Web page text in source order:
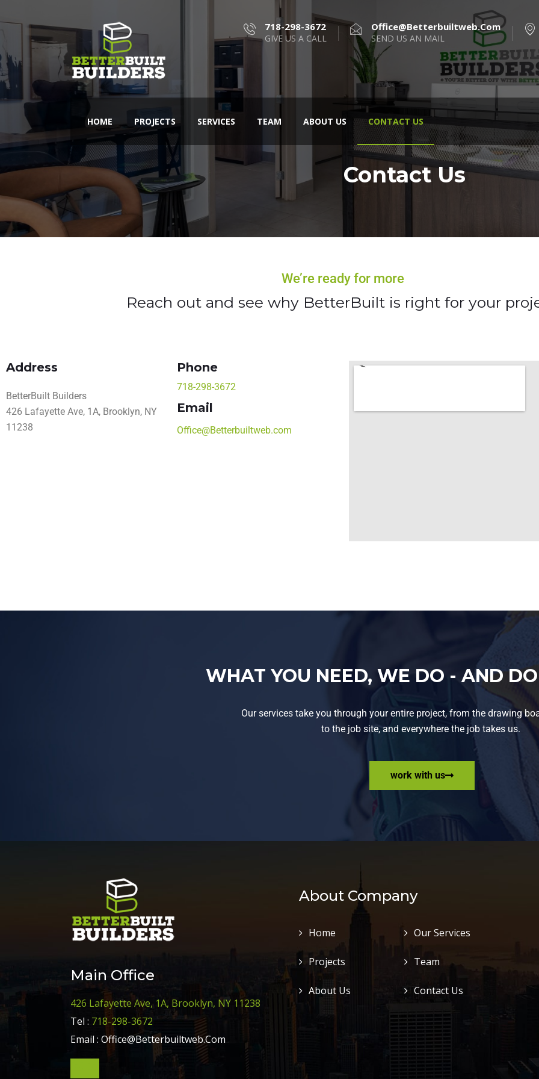
718-298-3672
GIVE US A CALL
Office@betterbuiltweb.com
SEND US AN MAIL
HOME PROJECTS SERVICES TEAM ABOUT US CONTACT US
Contact Us
We’re ready for more
Reach out and see why BetterBuilt is right for your
Address
BetterBuilt Builders
426 Lafayette Ave, 1A, Brooklyn, NY
11238
Phone
718-298-3672
Email
Office@Betterbuiltweb.com
WHAT YOU NEED, WE DO - AND
Our services take you through your entire project, from the drawing
to the job site, and everywhere the job takes us.
work with us
Main Office
426 Lafayette Ave, 1A, Brooklyn, NY 11238
Tel : 718-298-3672
Email : Office@Betterbuiltweb.Com
About Company
Home Our Services
Projects Team
About Us Contact Us